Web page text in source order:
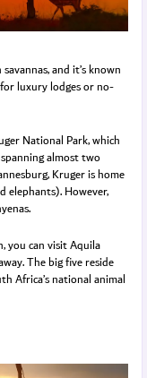
and it’s known
luxury lodges or no-
National Park, which
almost two
Kruger is home
elephants). However,
you can visit Aquila
The big five reside
Africa’s national animal